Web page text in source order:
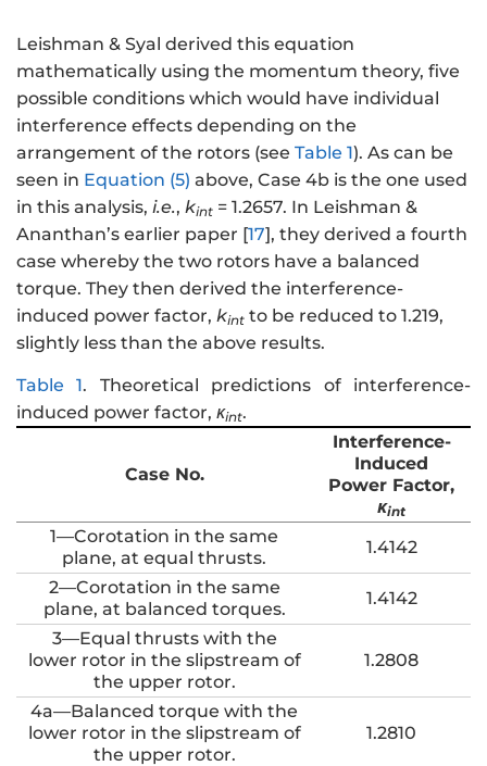
Leishman & Syal derived this equation
mathematically using the momentum theory, five
possible conditions which would have individual
interference effects depending on the
arrangement of the rotors (see Table 1). As can be
seen in Equation (5) above, Case 4b is the one used
in this analysis, i.e., kint = 1.2657. In Leishman &
Ananthan’s earlier paper [17], they derived a fourth
case whereby the two rotors have a balanced
torque. They then derived the interference-
induced power factor, kint to be reduced to 1.219,
slightly less than the above results.
Table 1. Theoretical predictions of interference-
induced power factor, κint.
Case No.
Interference-
Induced
Power Factor,
κint
1—Corotation in the same
plane, at equal thrusts.
1.4142
2—Corotation in the same
plane, at balanced torques.
1.4142
3—Equal thrusts with the
lower rotor in the slipstream of
the upper rotor.
1.2808
4a—Balanced torque with the
lower rotor in the slipstream of
the upper rotor.
1.2810